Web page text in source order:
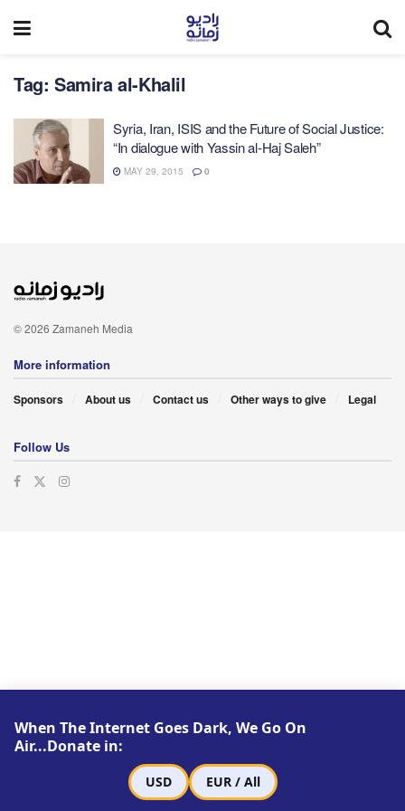
Tag: Samira al-Khalil
Syria, Iran, ISIS and the Future of Social Justice:
“In dialogue with Yassin al-Haj Saleh”
MAY 29, 2015 0
© 2026 Zamaneh Media
More information
Sponsors About us Contact us Other ways to give Legal
Follow Us
When The Internet Goes Dark, We Go On
Air...Donate in:
USD EUR / All